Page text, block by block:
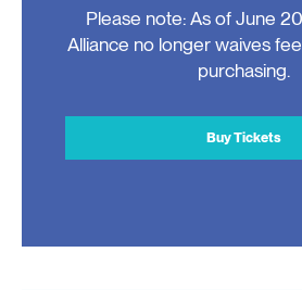
Please note: As of June
Alliance no longer waives
purchasing.
Buy Tickets